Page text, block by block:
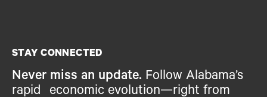
STAY CONNECTED
Never miss an update. Follow Alabama’s
rapid economic evolution—right from